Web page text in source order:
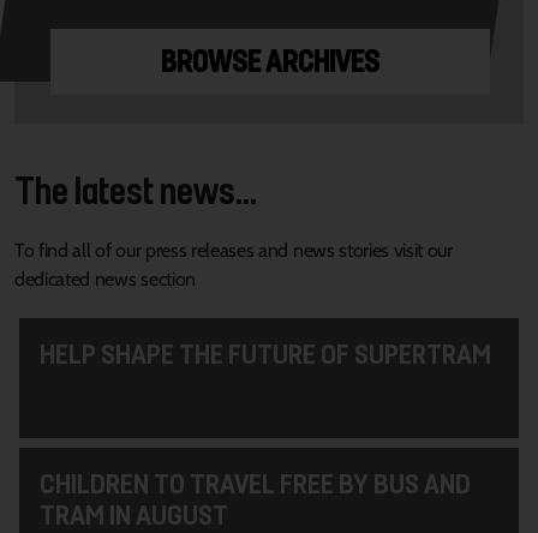
BROWSE ARCHIVES
The latest news...
To find all of our press releases and news stories visit our
dedicated news section
HELP SHAPE THE FUTURE OF SUPERTRAM
CHILDREN TO TRAVEL FREE BY BUS AND
TRAM IN AUGUST